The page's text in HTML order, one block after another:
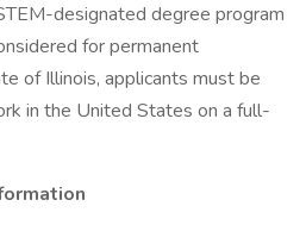
designated degree program
for permanent
of Illinois, applicants must be
in the United States on a full-